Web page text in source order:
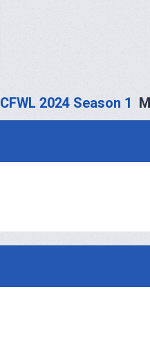
CFWL 2024 Season 1